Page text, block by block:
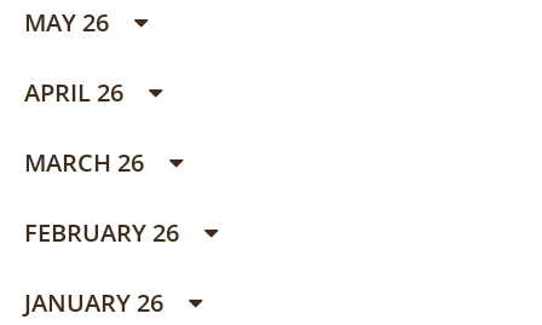
MAY 26
APRIL 26
MARCH 26
FEBRUARY 26
JANUARY 26